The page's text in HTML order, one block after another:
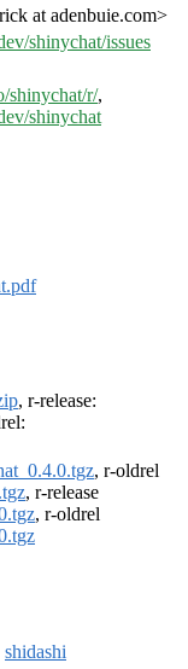
at adenbuie.com>
shinychat/issues
shinychat/r/,
shinychat
, r-release:
, r-oldrel
, r-release
, r-oldrel
shidashi